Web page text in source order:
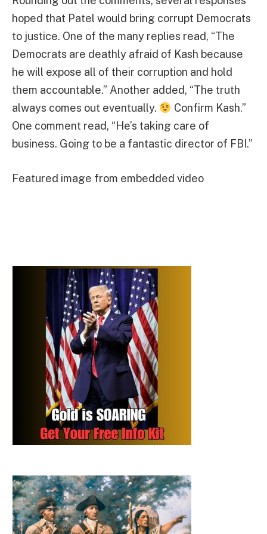
hoped that Patel would bring corrupt Democrats
to justice. One of the many replies read, “The
Democrats are deathly afraid of Kash because
he will expose all of their corruption and hold
them accountable.” Another added, “The truth
always comes out eventually.
Confirm Kash.”
One comment read, “He’s taking care of
business. Going to be a fantastic director of FBI.”
Featured image from embedded video